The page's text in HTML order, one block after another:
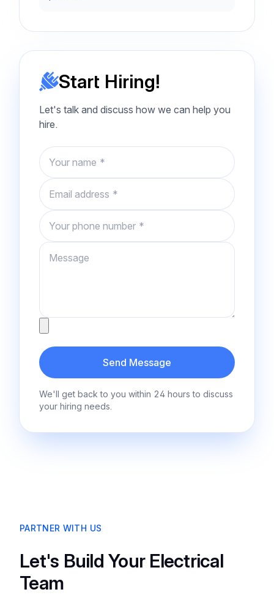
Start Hiring!
Let's talk and discuss how we can help you
hire.
Name
Email
Phone number
Message
Send Message
We'll get back to you within 24 hours to discuss
your hiring needs.
PARTNER WITH US
Let's Build Your Electrical
Team